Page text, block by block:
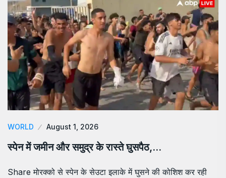
WORLD August 1, 2026
स्पेन में जमीन और समुद्र के रास्ते घुसपैठ,…
Share मोरक्को से स्पेन के सेउटा इलाके में घुसने की कोशिश कर रही